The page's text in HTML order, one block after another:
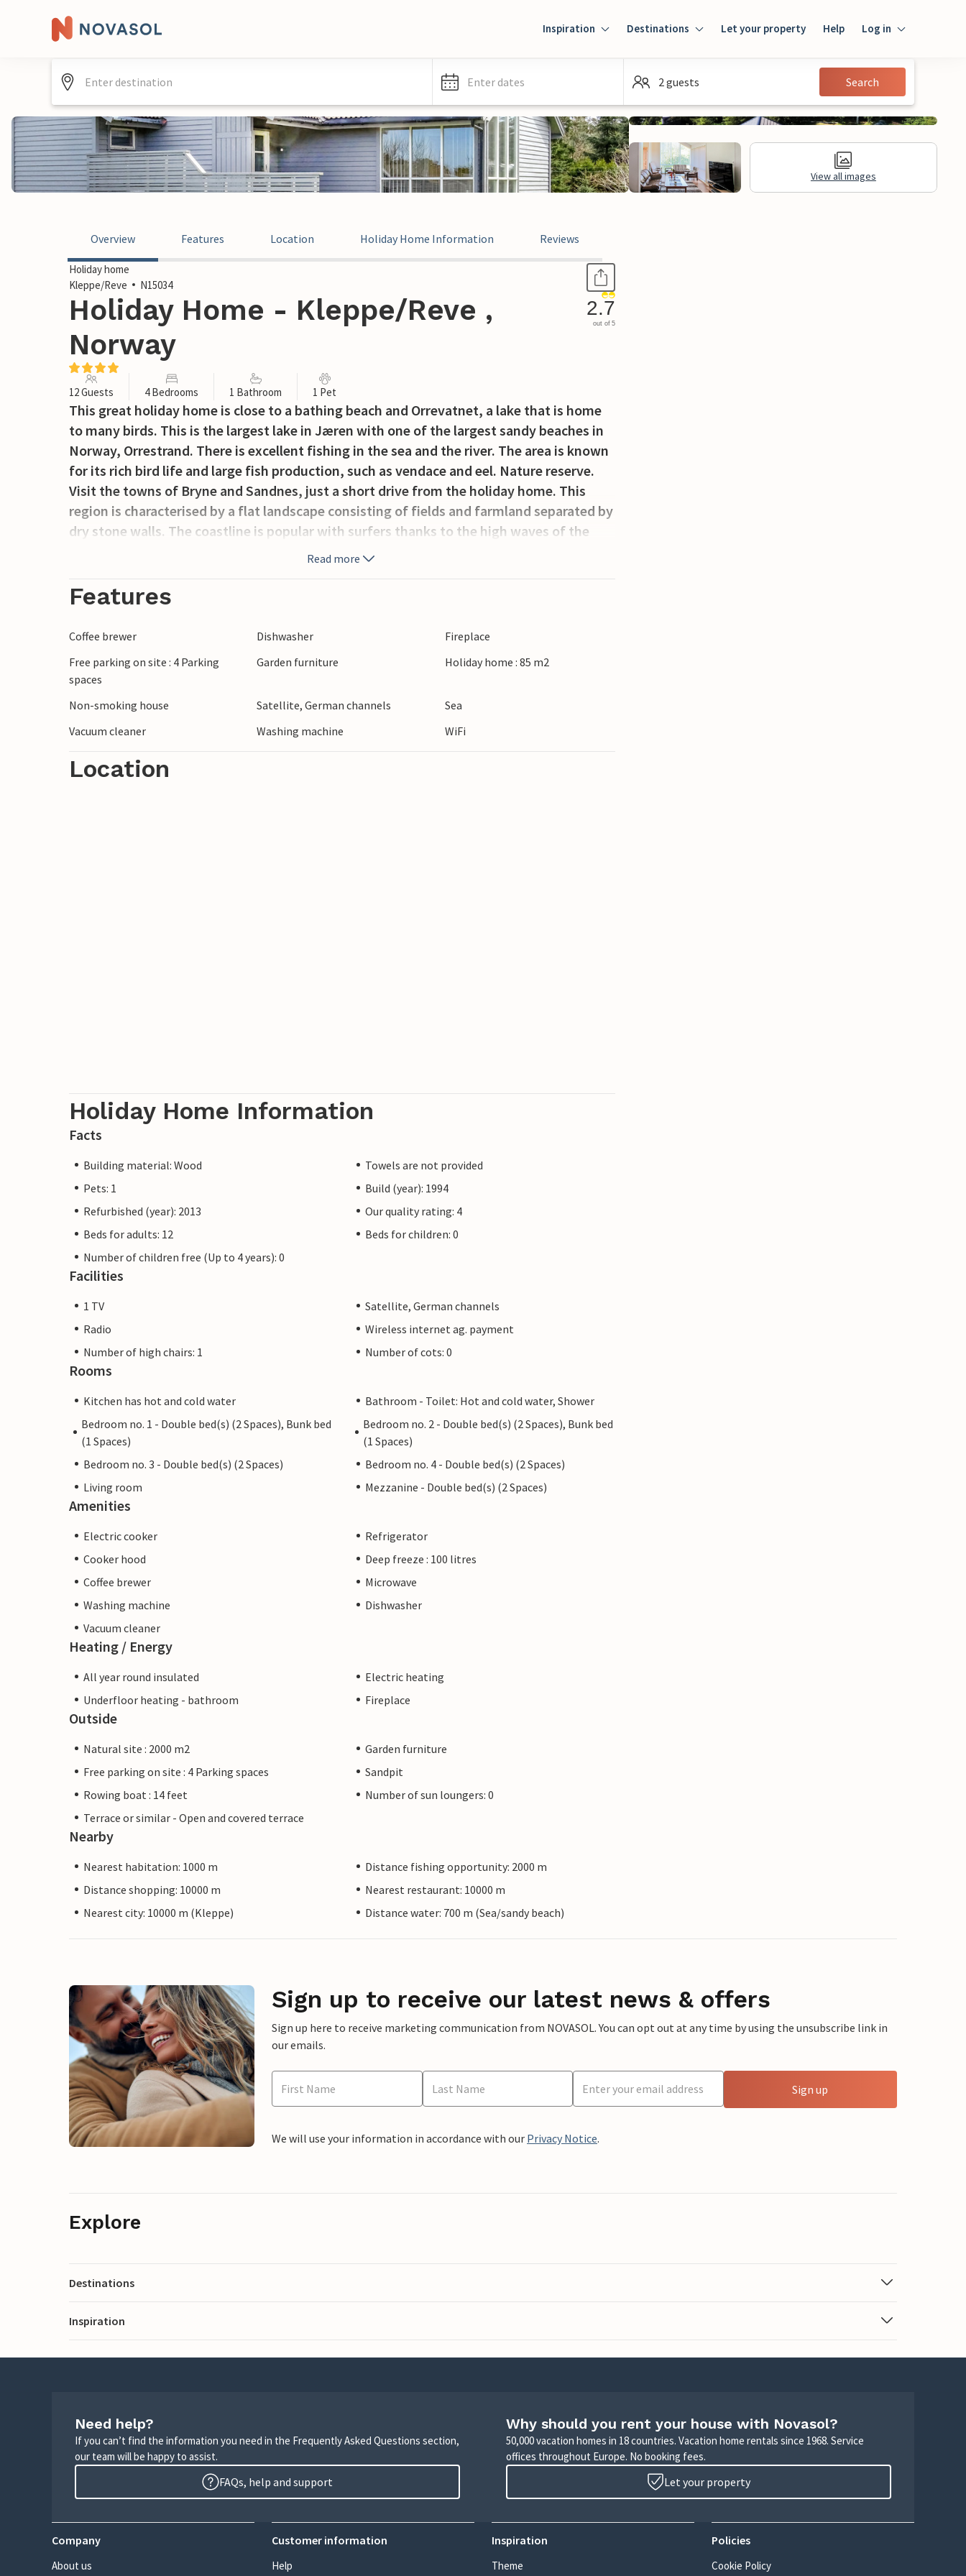
Inspiration Destinations Let your property Help Log in
Guest
Enter dates 2 guests Search
View all images
Overview Features Location Holiday Home Information Reviews
Holiday home
Kleppe/Reve
N15034
Holiday Home - Kleppe/Reve ,
Norway
2.7
out of 5
12 Guests 4 Bedrooms 1 Bathroom 1 Pet
This great holiday home is close to a bathing beach and Orrevatnet, a lake that is home
to many birds. This is the largest lake in Jæren with one of the largest sandy beaches in
Norway, Orrestrand. There is excellent fishing in the sea and the river. The area is known
for its rich bird life and large fish production, such as vendace and eel. Nature reserve.
Visit the towns of Bryne and Sandnes, just a short drive from the holiday home. This
region is characterised by a flat landscape consisting of fields and farmland separated by
dry stone walls. The coastline is popular with surfers thanks to the high waves of the
Read more
Features
Coffee brewer Dishwasher
Fireplace
Free parking on site : 4 Parking
spaces
Garden furniture Holiday home : 85 m2
Non-smoking house Satellite, German channels
Sea
Vacuum cleaner
Washing machine WiFi
Location
Holiday Home Information
Facts
Building material: Wood
Towels are not provided
Pets: 1
Build (year): 1994
Refurbished (year): 2013
Our quality rating: 4
Beds for adults: 12
Beds for children: 0
Number of children free (Up to 4 years): 0
Facilities
1 TV
Satellite, German channels
Radio
Wireless internet ag. payment
Number of high chairs: 1
Number of cots: 0
Rooms
Kitchen has hot and cold water
Bathroom - Toilet: Hot and cold water, Shower
Bedroom no. 1 - Double bed(s) (2 Spaces), Bunk bed
(1 Spaces)
Bedroom no. 2 - Double bed(s) (2 Spaces), Bunk bed
(1 Spaces)
Bedroom no. 3 - Double bed(s) (2 Spaces)
Bedroom no. 4 - Double bed(s) (2 Spaces)
Living room
Mezzanine - Double bed(s) (2 Spaces)
Amenities
Electric cooker
Refrigerator
Cooker hood
Deep freeze : 100 litres
Coffee brewer
Microwave
Washing machine
Dishwasher
Vacuum cleaner
Heating / Energy
All year round insulated
Electric heating
Underfloor heating - bathroom
Fireplace
Outside
Natural site : 2000 m2
Garden furniture
Free parking on site : 4 Parking spaces
Sandpit
Rowing boat : 14 feet
Number of sun loungers: 0
Terrace or similar - Open and covered terrace
Nearby
Nearest habitation: 1000 m
Distance fishing opportunity: 2000 m
Distance shopping: 10000 m
Nearest restaurant: 10000 m
Nearest city: 10000 m (Kleppe)
Distance water: 700 m (Sea/sandy beach)
Sign up to receive our latest news & offers
Sign up here to receive marketing communication from NOVASOL. You can opt out at any time by using the unsubscribe link in
our emails.
Sign up
We will use your information in accordance with our Privacy Notice.
Explore
Destinations
Inspiration
Need help?
If you can’t find the information you need in the Frequently Asked Questions section,
our team will be happy to assist.
FAQs, help and support
Why should you rent your house with Novasol?
50,000 vacation homes in 18 countries. Vacation home rentals since 1968. Service
offices throughout Europe. No booking fees.
Let your property
Company
About us
Customer information
Help
Inspiration
Theme
Policies
Cookie Policy